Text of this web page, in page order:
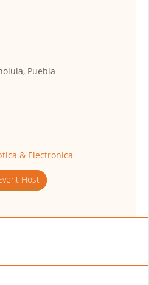
Puebla
& Electronica
Host